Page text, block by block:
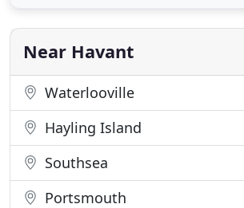
cladding services. We undertake
residential
Near Havant
Waterlooville
Hayling Island
Southsea
Portsmouth